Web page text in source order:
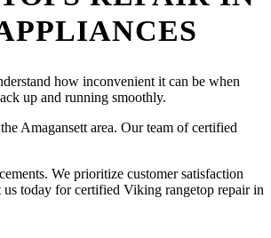
how inconvenient it can be when
up and running smoothly.
Amagansett area. Our team of certified
We prioritize customer satisfaction
today for certified Viking rangetop repair in